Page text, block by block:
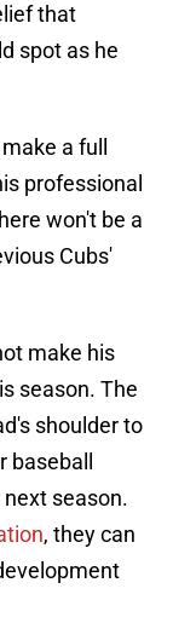
that
spot as he
a full
professional
won't be a
Cubs'
make his
season. The
shoulder to
season.
, they can